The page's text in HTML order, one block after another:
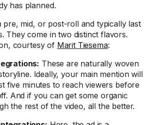
has planned.
pre, mid, or post-roll and typically last
They come in two distinct flavors.
courtesy of Marit Tiesema:
These are naturally woven
Ideally, your main mention will
five minutes to reach viewers before
And if you can get some organic
the rest of the video, all the better.